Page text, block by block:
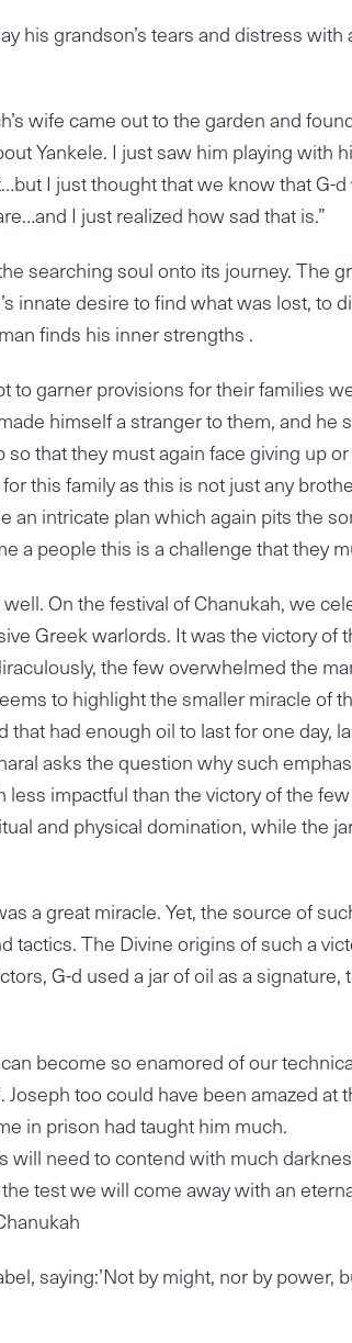
his grandson’s tears and distress
wife came out to the garden and
Yankele. I just saw him playing with
I just thought that we know that G-
I just realized how sad that is.”
searching soul onto its journey. The
innate desire to find what was lost, to
finds his inner strengths .
to garner provisions for their families
himself a stranger to them, and he
that they must again face giving up
this family as this is not just any
an intricate plan which again pits the
a people this is a challenge that they
On the festival of Chanukah, we
Greek warlords. It was the victory of
the few overwhelmed the
to highlight the smaller miracle of
had enough oil to last for one day,
asks the question why such
impactful than the victory of the
and physical domination, while the
a great miracle. Yet, the source of
tactics. The Divine origins of such a
G-d used a jar of oil as a signature,
become so enamored of our
too could have been amazed at
in prison had taught him much.
will need to contend with much
test we will come away with an
saying:’Not by might, nor by power,